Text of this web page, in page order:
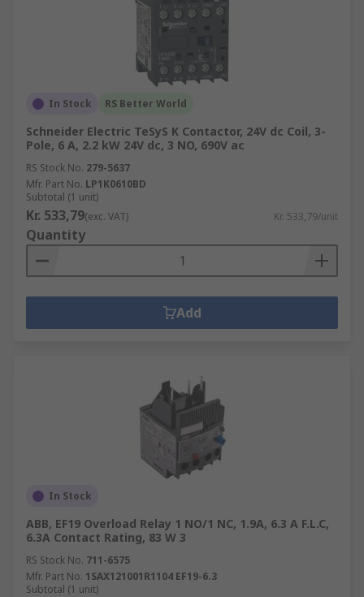
In Stock RS Better World
Schneider Electric TeSyS K Contactor, 24V dc Coil, 3-
Pole, 6 A, 2.2 kW 24V dc, 3 NO, 690V ac
RS Stock No. 279-5637
Mfr. Part No. LP1K0610BD
Subtotal (1 unit)
Kr. 533,79(exc. VAT) Kr. 533,79/unit
Quantity
Add
In Stock
ABB, EF19 Overload Relay 1 NO/1 NC, 1.9A, 6.3 A F.L.C,
6.3A Contact Rating, 83 W 3
RS Stock No. 711-6575
Mfr. Part No. 1SAX121001R1104 EF19-6.3
Subtotal (1 unit)